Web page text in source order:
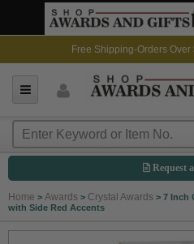
Free Shipping-Orders Over
Request
Home > Awards > Crystal Awards > 7 Inch
with Side Red Accents